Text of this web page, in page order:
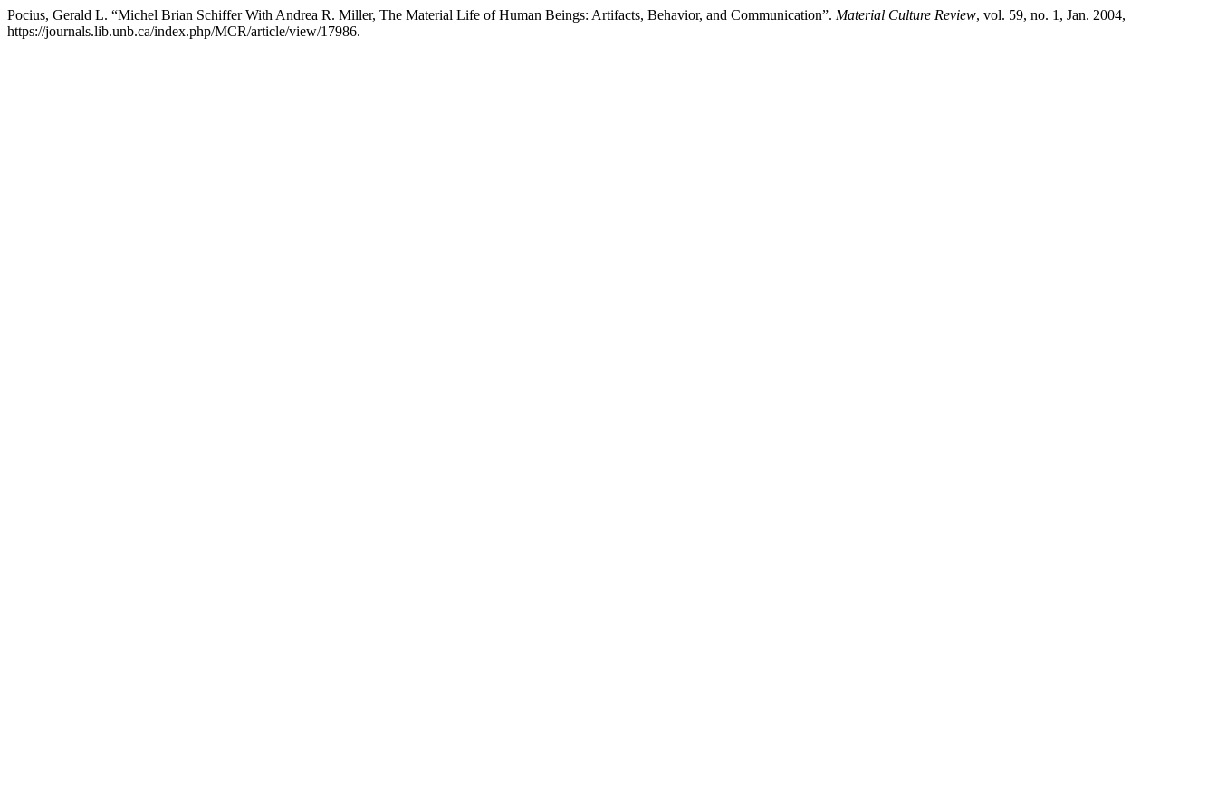
Pocius, Gerald L. “Michel Brian Schiffer With Andrea R. Miller, The Material Life of Human Beings: Artifacts, Behavior, and Communication”. Material Culture Review, vol. 59, no. 1, Jan. 2004,
https://journals.lib.unb.ca/index.php/MCR/article/view/17986.